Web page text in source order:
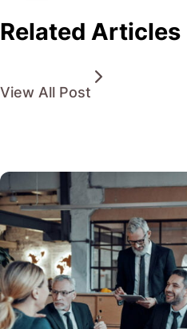
Related Articles
View All Post